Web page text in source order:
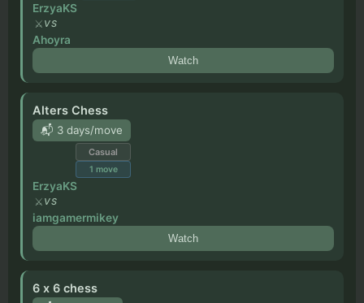
ErzyaKS
VS
Ahoyra
Watch
Alters Chess
📬 3 days/move
Casual
1 move
ErzyaKS
VS
iamgamermikey
Watch
6 x 6 chess